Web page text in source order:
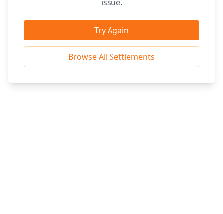
issue.
Try Again
Browse All Settlements